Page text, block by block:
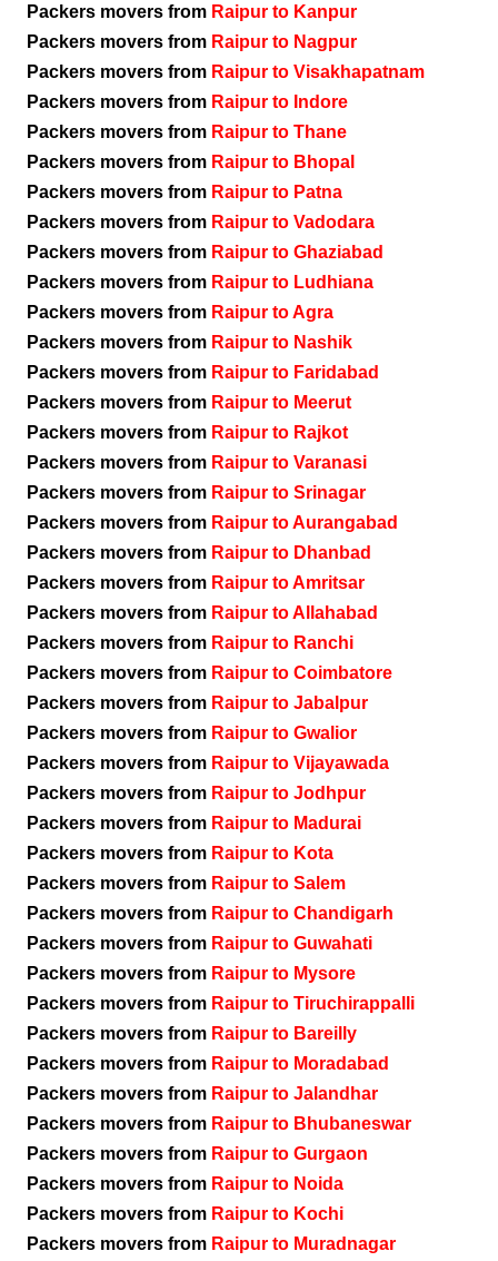
Packers movers from Raipur to Kanpur
Packers movers from Raipur to Nagpur
Packers movers from Raipur to Visakhapatnam
Packers movers from Raipur to Indore
Packers movers from Raipur to Thane
Packers movers from Raipur to Bhopal
Packers movers from Raipur to Patna
Packers movers from Raipur to Vadodara
Packers movers from Raipur to Ghaziabad
Packers movers from Raipur to Ludhiana
Packers movers from Raipur to Agra
Packers movers from Raipur to Nashik
Packers movers from Raipur to Faridabad
Packers movers from Raipur to Meerut
Packers movers from Raipur to Rajkot
Packers movers from Raipur to Varanasi
Packers movers from Raipur to Srinagar
Packers movers from Raipur to Aurangabad
Packers movers from Raipur to Dhanbad
Packers movers from Raipur to Amritsar
Packers movers from Raipur to Allahabad
Packers movers from Raipur to Ranchi
Packers movers from Raipur to Coimbatore
Packers movers from Raipur to Jabalpur
Packers movers from Raipur to Gwalior
Packers movers from Raipur to Vijayawada
Packers movers from Raipur to Jodhpur
Packers movers from Raipur to Madurai
Packers movers from Raipur to Kota
Packers movers from Raipur to Salem
Packers movers from Raipur to Chandigarh
Packers movers from Raipur to Guwahati
Packers movers from Raipur to Mysore
Packers movers from Raipur to Tiruchirappalli
Packers movers from Raipur to Bareilly
Packers movers from Raipur to Moradabad
Packers movers from Raipur to Jalandhar
Packers movers from Raipur to Bhubaneswar
Packers movers from Raipur to Gurgaon
Packers movers from Raipur to Noida
Packers movers from Raipur to Kochi
Packers movers from Raipur to Muradnagar